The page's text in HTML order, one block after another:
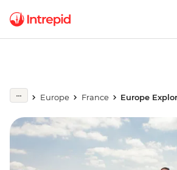
Europe France Europe